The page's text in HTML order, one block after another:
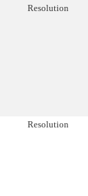
Resolution
Resolution